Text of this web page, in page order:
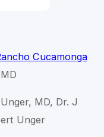
Cucamonga
MD, Dr. J
Unger